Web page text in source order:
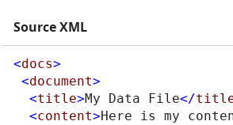
Source XML
<docs>
<document>
<title>My Data File</
<content>Here is my